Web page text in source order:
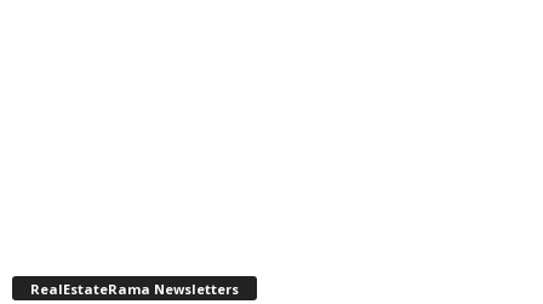
RealEstateRama Newsletters